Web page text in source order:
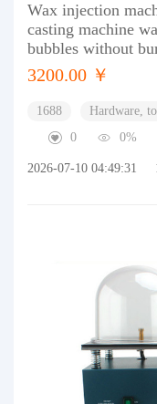
Wax injection
casting machine
bubbles without
3200.00 ￥
1688 Hardware,
0
0%
2026-07-10 04:49:31